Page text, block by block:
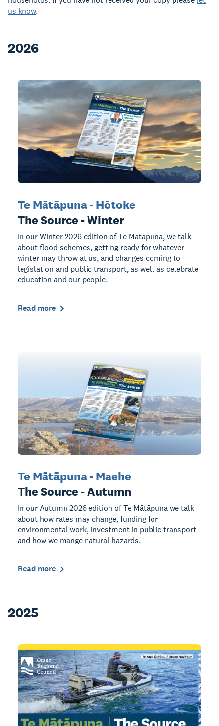
us know.
2026
Te Mātāpuna - Hōtoke
The Source - Winter
In our Winter 2026 edition of Te Mātāpuna, we talk
about flood schemes, getting ready for whatever
winter may throw at us, and changes coming to
legislation and public transport, as well as celebrate
education and our people.
Read more
Te Mātāpuna - Maehe
The Source - Autumn
In our Autumn 2026 edition of Te Mātāpuna we talk
about how rates may change, funding for
environmental work, investment in public transport
and how we mange natural hazards.
Read more
2025